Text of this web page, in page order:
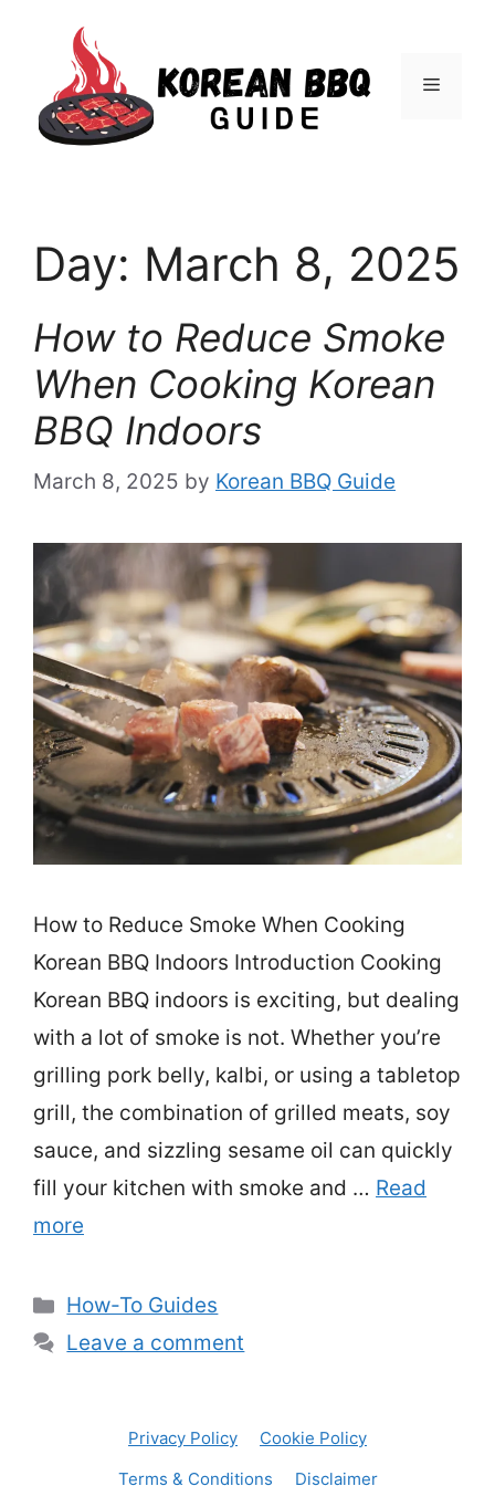
content
Menu
Day: March 8, 2025
How to Reduce Smoke
When Cooking Korean
BBQ Indoors
March 8, 2025 by Korean BBQ Guide
How to Reduce Smoke When Cooking
Korean BBQ Indoors Introduction Cooking
Korean BBQ indoors is exciting, but dealing
with a lot of smoke is not. Whether you’re
grilling pork belly, kalbi, or using a tabletop
grill, the combination of grilled meats, soy
sauce, and sizzling sesame oil can quickly
fill your kitchen with smoke and … Read
more
Categories
How-To Guides
Leave a comment
Privacy Policy
Cookie Policy
Terms & Conditions
Disclaimer